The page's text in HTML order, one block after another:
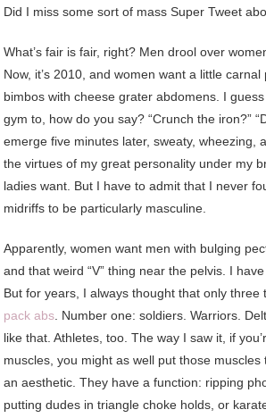
Did I miss some sort of mass Super Tweet
What’s fair is fair, right? Men drool over
Now, it’s 2010, and women want a little
bimbos with cheese grater abdomens. I
gym to, how do you say? “Crunch the iron?”
emerge five minutes later, sweaty, wheezing,
the virtues of my great personality under my
ladies want. But I have to admit that I never
midriffs to be particularly masculine.
Apparently, women want men with bulging
and that weird “V” thing near the pelvis. I
But for years, I always thought that only
pack abs . Number one: soldiers. Warriors.
like that. Athletes, too. The way I saw it, if
muscles, you might as well put those muscles
an aesthetic. They have a function: ripping
putting dudes in triangle choke holds, or